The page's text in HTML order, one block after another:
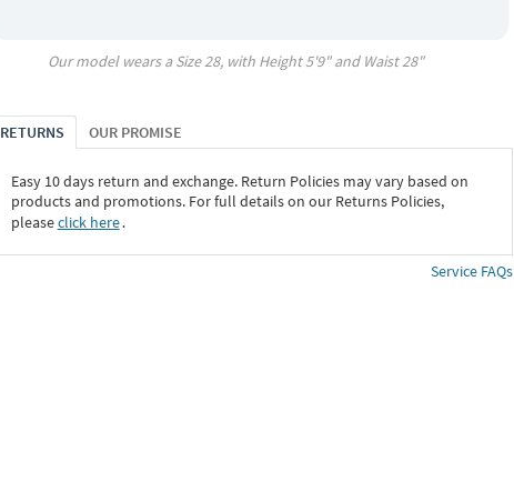
Our model wears a Size28, with Height5'9" and Waist28"
RETURNS OUR PROMISE
Easy 10 days return and exchange. Return Policies may vary based on
products and promotions. For full details on our Returns Policies,
pleaseclick here․
Service FAQs